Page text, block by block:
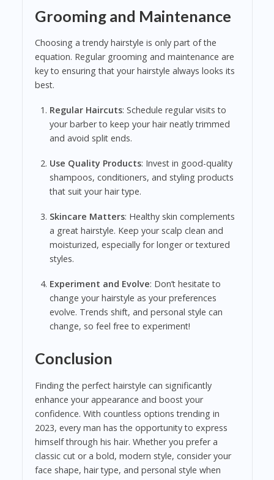
Grooming and Maintenance
Choosing a trendy hairstyle is only part of the
equation. Regular grooming and maintenance are
key to ensuring that your hairstyle always looks its
best.
Regular Haircuts: Schedule regular visits to
your barber to keep your hair neatly trimmed
and avoid split ends.
Use Quality Products: Invest in good-quality
shampoos, conditioners, and styling products
that suit your hair type.
Skincare Matters: Healthy skin complements
a great hairstyle. Keep your scalp clean and
moisturized, especially for longer or textured
styles.
Experiment and Evolve: Don’t hesitate to
change your hairstyle as your preferences
evolve. Trends shift, and personal style can
change, so feel free to experiment!
Conclusion
Finding the perfect hairstyle can significantly
enhance your appearance and boost your
confidence. With countless options trending in
2023, every man has the opportunity to express
himself through his hair. Whether you prefer a
classic cut or a bold, modern style, consider your
face shape, hair type, and personal style when